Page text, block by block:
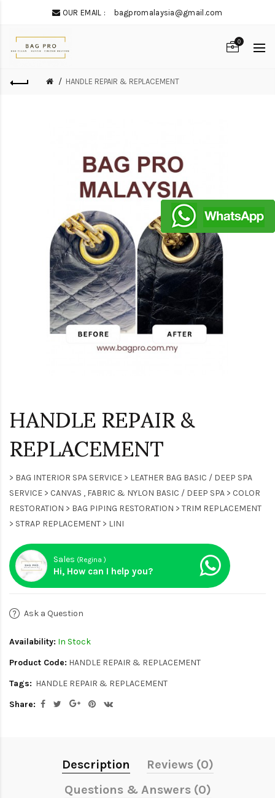
OUR EMAIL : bagpromalaysia@gmail.com
0
HANDLE REPAIR & REPLACEMENT
HANDLE REPAIR &
REPLACEMENT
> BAG INTERIOR SPA SERVICE > LEATHER BAG BASIC / DEEP SPA
SERVICE > CANVAS , FABRIC & NYLON BASIC / DEEP SPA > COLOR
RESTORATION > BAG PIPING RESTORATION > TRIM REPLACEMENT
> STRAP REPLACEMENT > LINI
Sales (Regina )
Hi, How can I help you?
Ask a Question
Availability: In Stock
Product Code: HANDLE REPAIR & REPLACEMENT
Tags: HANDLE REPAIR & REPLACEMENT
Share:
Description
Reviews (0)
Questions & Answers (0)